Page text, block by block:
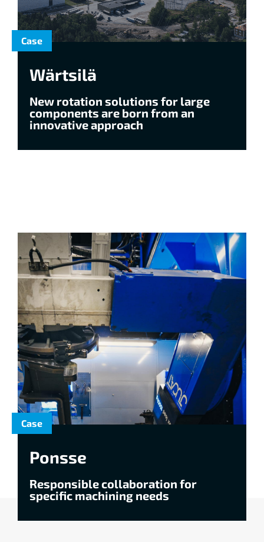
Case
Wärtsilä
New rotation solutions for large
components are born from an
innovative approach
Case
Ponsse
Responsible collaboration for
specific machining needs